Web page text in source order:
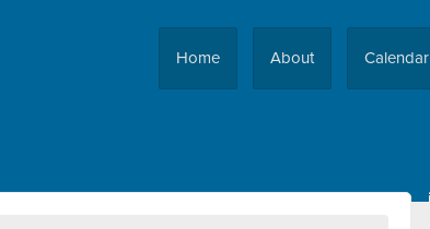
Home About Calendar